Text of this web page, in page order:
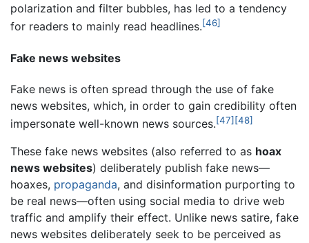
polarization and filter bubbles, has led to a tendency
for readers to mainly read headlines.[46]
Fake news websites
Fake news is often spread through the use of fake
news websites, which, in order to gain credibility often
impersonate well-known news sources.[47] [48]
These fake news websites (also referred to as hoax
news websites) deliberately publish fake news—
hoaxes, propaganda, and disinformation purporting to
be real news—often using social media to drive web
traffic and amplify their effect. Unlike news satire, fake
news websites deliberately seek to be perceived as